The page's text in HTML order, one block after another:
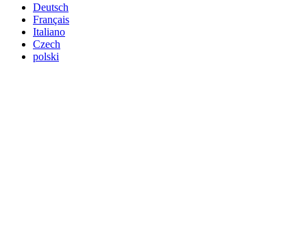
Deutsch
Français
Italiano
Czech
polski